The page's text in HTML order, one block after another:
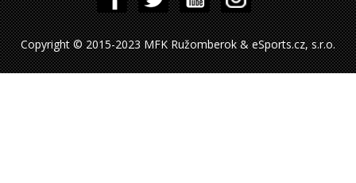
Copyright © 2015-2023 MFK Ružomberok & eSports.cz, s.r.o.